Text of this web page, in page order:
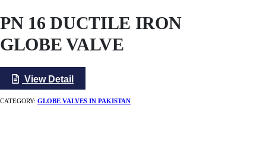
PN 16 DUCTILE IRON
GLOBE VALVE
View Detail
CATEGORY: GLOBE VALVES IN PAKISTAN